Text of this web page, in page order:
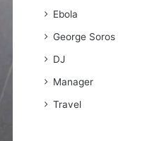
Ebola
George Soros
DJ
Manager
Travel